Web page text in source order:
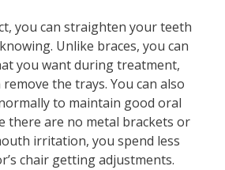
you can straighten your teeth
Unlike braces, you can
you want during treatment,
remove the trays. You can also
to maintain good oral
there are no metal brackets or
irritation, you spend less
chair getting adjustments.